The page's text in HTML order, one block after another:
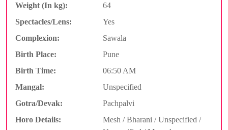
Weight (In kg):
64
Spectacles/Lens:
Yes
Complexion:
Sawala
Birth Place:
Pune
Birth Time:
06:50 AM
Mangal:
Unspecified
Gotra/Devak:
Pachpalvi
Horo Details:
Mesh / Bharani / Unspecified /